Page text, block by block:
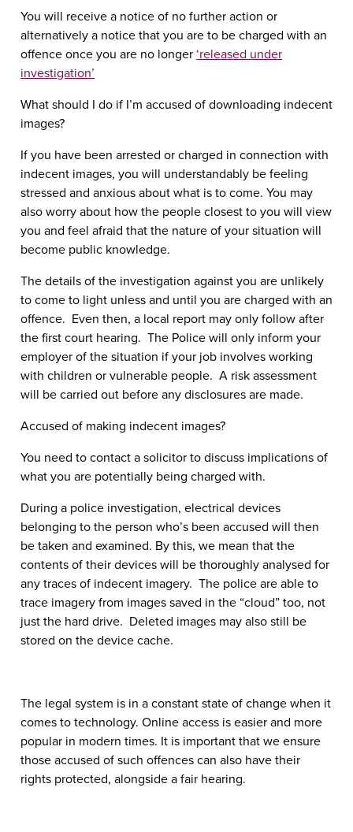
You will receive a notice of no further action or
alternatively a notice that you are to be charged with an
offence once you are no longer‘released under
investigation’
What should I do if I’m accused of downloading indecent
images?
If you have been arrested or charged in connection with
indecent images, you will understandably be feeling
stressed and anxious about what is to come. You may
also worry about how the people closest to you will view
you and feel afraid that the nature of your situation will
become public knowledge.
The details of the investigation against you are unlikely
to come to light unless and until you are charged with an
offence. Even then, a local report may only follow after
the first court hearing. The Police will only inform your
employer of the situation if your job involves working
with children or vulnerable people. A risk assessment
will be carried out before any disclosures are made.
Accused of making indecent images?
You need to contact a solicitor to discuss implications of
what you are potentially being charged with.
During a police investigation, electrical devices
belonging to the person who’s been accused will then
be taken and examined. By this, we mean that the
contents of their devices will be thoroughly analysed for
any traces of indecent imagery. The police are able to
trace imagery from images saved in the “cloud” too, not
just the hard drive. Deleted images may also still be
stored on the device cache.
The legal system is in a constant state of change when it
comes to technology. Online access is easier and more
popular in modern times. It is important that we ensure
those accused of such offences can also have their
rights protected, alongside a fair hearing.